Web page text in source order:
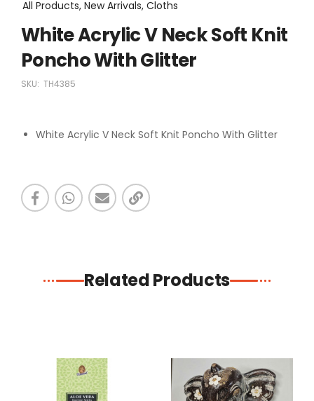
All Products, New Arrivals, Cloths
White Acrylic V Neck Soft Knit
Poncho With Glitter
SKU: TH4385
White Acrylic V Neck Soft Knit Poncho With Glitter
Related Products